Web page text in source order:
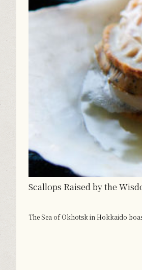
Scallops Raised by the
The Sea of Okhotsk in Hokkaido